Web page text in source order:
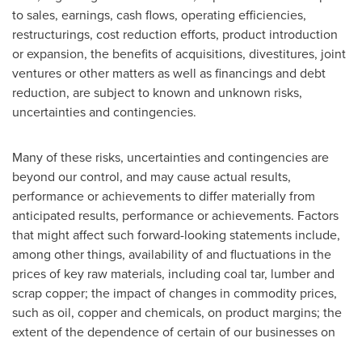
to sales, earnings, cash flows, operating efficiencies,
restructurings, cost reduction efforts, product introduction
or expansion, the benefits of acquisitions, divestitures, joint
ventures or other matters as well as financings and debt
reduction, are subject to known and unknown risks,
uncertainties and contingencies.
Many of these risks, uncertainties and contingencies are
beyond our control, and may cause actual results,
performance or achievements to differ materially from
anticipated results, performance or achievements. Factors
that might affect such forward-looking statements include,
among other things, availability of and fluctuations in the
prices of key raw materials, including coal tar, lumber and
scrap copper; the impact of changes in commodity prices,
such as oil, copper and chemicals, on product margins; the
extent of the dependence of certain of our businesses on